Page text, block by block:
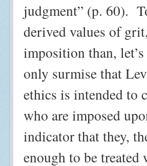
judgment” (p. 60).
derived values of
imposition than, let’s
only surmise that
ethics is intended to
who are imposed
indicator that they,
enough to be